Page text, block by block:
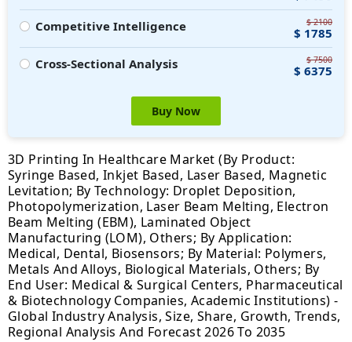
Competitive Intelligence
$ 2100
$ 1785
Cross-Sectional Analysis
$ 7500
$ 6375
Buy Now
3D Printing In Healthcare Market (By Product:
Syringe Based, Inkjet Based, Laser Based, Magnetic
Levitation; By Technology: Droplet Deposition,
Photopolymerization, Laser Beam Melting, Electron
Beam Melting (EBM), Laminated Object
Manufacturing (LOM), Others; By Application:
Medical, Dental, Biosensors; By Material: Polymers,
Metals And Alloys, Biological Materials, Others; By
End User: Medical & Surgical Centers, Pharmaceutical
& Biotechnology Companies, Academic Institutions) -
Global Industry Analysis, Size, Share, Growth, Trends,
Regional Analysis And Forecast 2026 To 2035